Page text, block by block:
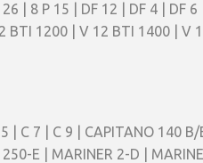
| 8 P 15 | DF 12 | DF 4 | DF
BTI 1200 | V 12 BTI 1400 | V
| C 7 | C 9 | CAPITANO 140
E | MARINER 2-D |